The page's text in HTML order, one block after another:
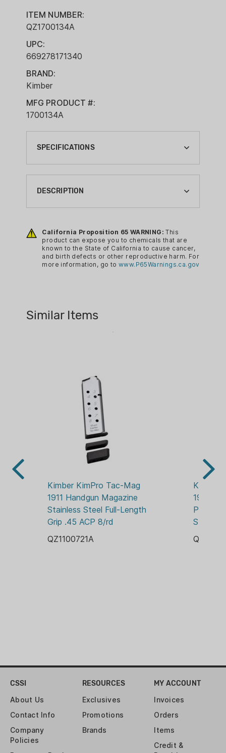
ITEM NUMBER:
QZ1700134A
UPC:
669278171340
BRAND:
Kimber
MFG PRODUCT #:
1700134A
SPECIFICATIONS
BRAND:
KIMBER
COMPLIANCE MAGAZINE TYPE:
HANDGUN MAGAZINE
MAGAZINE CALIBER:
MAGAZINE FINISH:
WEAPON MFG:
WEAPON MFG MODEL:
DESCRIPTION
profile base plate.
California Proposition 65 WARNING: This
product can expose you to chemicals that are
known to the State of California to cause cancer,
and birth defects or other reproductive harm. For
more information, go towww.P65Warnings.ca.gov
Similar Items
Kimber KimPro Tac-Mag
1911 Handgun Magazine
Stainless Steel Full-Length
Grip .45 ACP 8/rd
QZ1100721A
Kimber
1911
Pistols
CSSI
About Us
Contact Info
Company
Policies
RESOURCES
Exclusives
Promotions
Brands
MY ACCOUNT
Invoices
Orders
Items
Credit &